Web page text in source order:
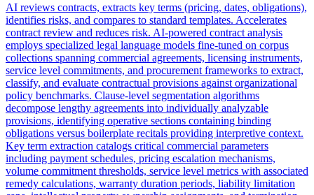
AI reviews contracts, extracts key terms (pricing, dates, obligations),
identifies risks, and compares to standard templates. Accelerates
contract review and reduces risk. AI-powered contract analysis
employs specialized legal language models fine-tuned on corpus
collections spanning commercial agreements, licensing instruments,
service level commitments, and procurement frameworks to extract,
classify, and evaluate contractual provisions against organizational
policy benchmarks. Clause-level segmentation algorithms
decompose lengthy agreements into individually analyzable
provisions, identifying operative sections containing binding
obligations versus boilerplate recitals providing interpretive context.
Key term extraction catalogs critical commercial parameters
including payment schedules, pricing escalation mechanisms,
volume commitment thresholds, service level metrics with associated
remedy calculations, warranty duration periods, liability limitation